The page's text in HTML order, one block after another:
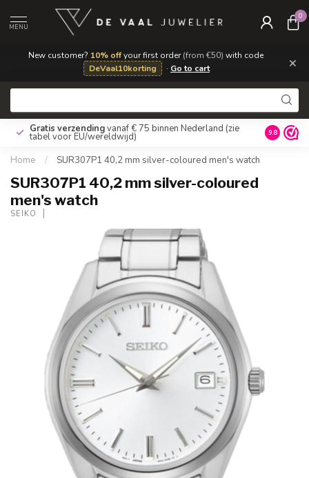
New customer? 10% offyour first order(from €50) with code
DeVaal10korting
· Go to cart ×
MENU
0
Gratis verzendingvanaf € 75 binnen Nederland (zie
tabel voor EU/wereldwijd) 9.8
Home / SUR307P1 40,2 mm silver-coloured men's watch
SUR307P1 40,2 mm silver-coloured
men's watch
SEIKO